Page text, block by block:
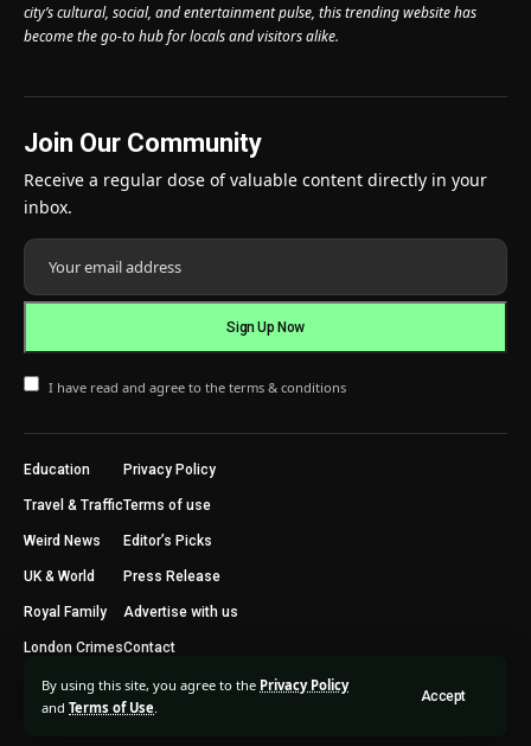
By using this site, you agree to the Privacy Policy
and Terms of Use.
Accept
city’s cultural, social, and entertainment pulse, this trending website has
become the go-to hub for locals and visitors alike.
Join Our Community
Receive a regular dose of valuable content directly in your
inbox.
I have read and agree to the terms & conditions
Education
Travel & Traffic
Weird News
UK & World
Royal Family
London Crimes
Privacy Policy
Terms of use
Editor’s Picks
Press Release
Advertise with us
Contact
2024 © Trending Today London. All Rights Reserved.